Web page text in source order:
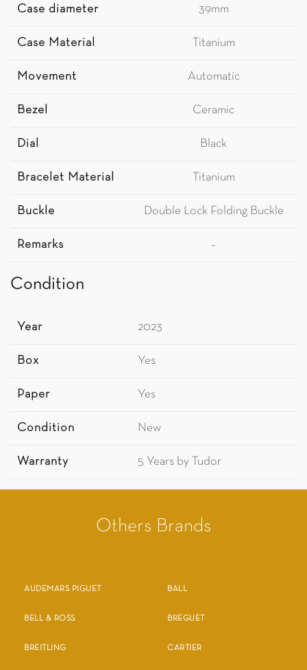
Case diameter 39mm
Case Material Titanium
Movement Automatic
Bezel Ceramic
Dial Black
Bracelet Material Titanium
Buckle Double Lock Folding Buckle
Remarks –
Condition
Year 2023
Box Yes
Paper Yes
Condition New
Warranty 5 Years by Tudor
Others Brands
AUDEMARS PIGUET BALL
BELL & ROSS BREGUET
BREITLING CARTIER